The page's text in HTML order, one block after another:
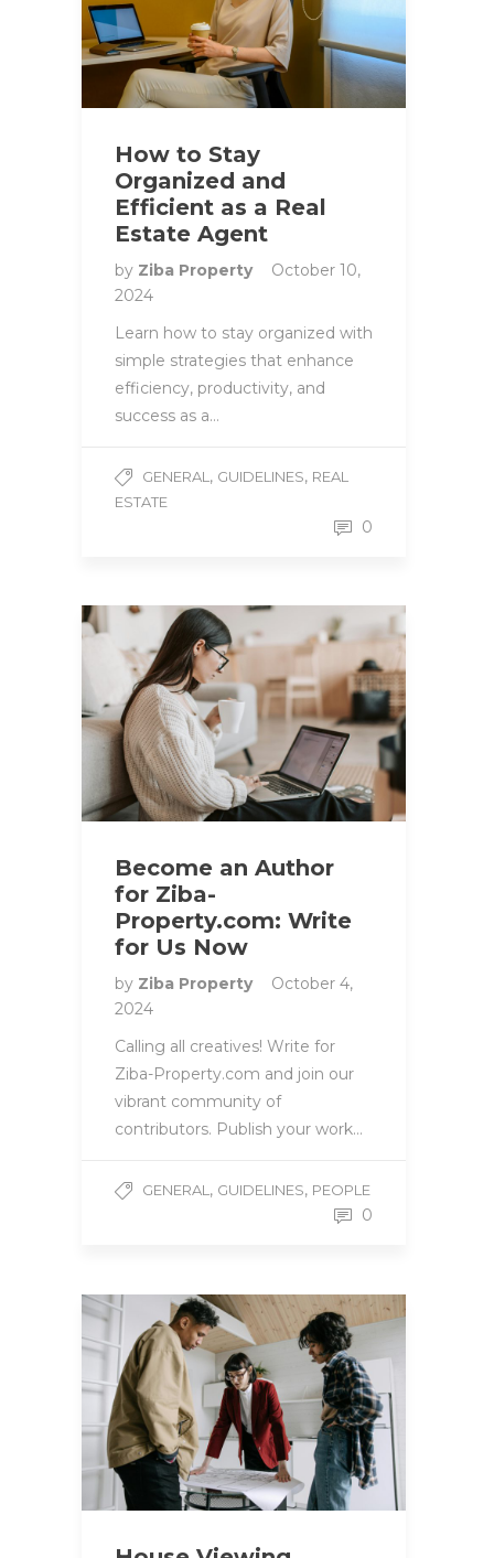
How to Stay
Organized and
Efficient as a Real
Estate Agent
by Ziba Property
October 10,
2024
Learn how to stay organized with
simple strategies that enhance
efficiency, productivity, and
success as a…
GENERAL , GUIDELINES, REAL
ESTATE
0
Become an Author
for Ziba-
Property.com: Write
for Us Now
by Ziba Property
October 4,
2024
Calling all creatives! Write for
Ziba-Property.com and join our
vibrant community of
contributors. Publish your work…
GENERAL , GUIDELINES, PEOPLE
0